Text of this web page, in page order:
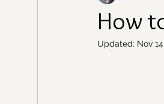
How
Updated: Nov